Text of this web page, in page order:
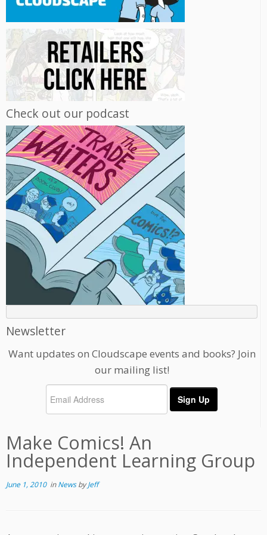
Check out our podcast
Newsletter
Want updates on Cloudscape events and books? Join
our mailing list!
Make Comics! An
Independent Learning Group
June 1, 2010inNewsbyJeff